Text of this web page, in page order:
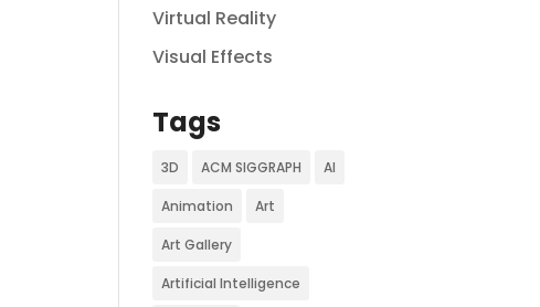
Virtual Reality
Visual Effects
Tags
3D ACM SIGGRAPH AI
Animation Art
Art Gallery
Artificial Intelligence